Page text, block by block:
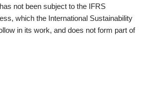
not been subject to the IFRS
which the International Sustainability
in its work, and does not form part of